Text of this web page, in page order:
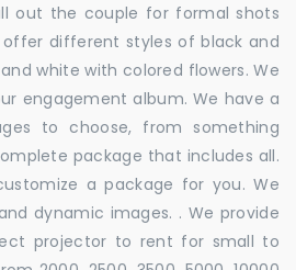
out the couple for formal shots
different styles of black and
white with colored flowers. We
engagement album. We have a
to choose, from something
package that includes all.
a package for you. We
dynamic images. . We provide
projector to rent for small to